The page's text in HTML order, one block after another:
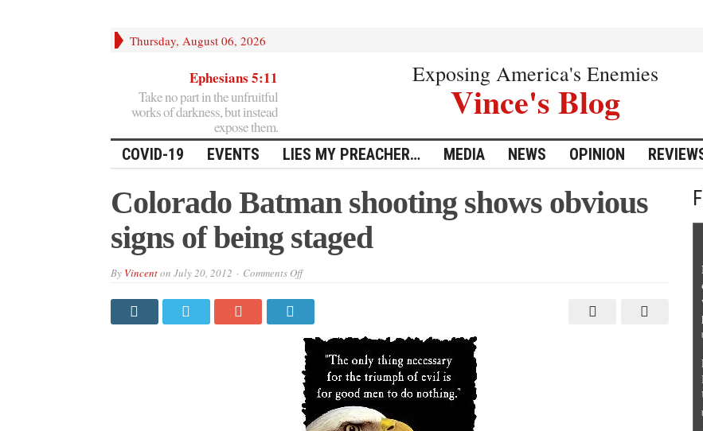
Thursday, August 06, 2026
Ephesians 5:11
Take no part in the unfruitful
works of darkness, but instead
expose them.
Exposing America's Enemies
Vince's Blog
COVID-19 EVENTS LIES MY PREACHER… MEDIA NEWS OPINION
Colorado Batman shooting shows obvious
signs of being staged
By Vincenton July 20, 2012 Comments Offon
shooting
obvious
signs
of
being
staged